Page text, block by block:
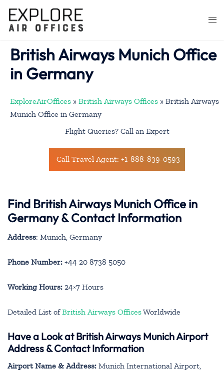
content
British Airways Munich Office
in Germany
ExploreAirOffices » British Airways Offices » British Airways
Munich Office in Germany
Flight Queries? Call an Expert
Call Travel Agent: +1-888-839-0593
Find British Airways Munich Office in
Germany & Contact Information
Address: Munich, Germany
Phone Number: +44 20 8738 5050
Working Hours: 24×7 Hours
Detailed List ofBritish Airways OfficesWorldwide
Have a Look at British Airways Munich Airport
Address & Contact Information
Airport Name & Address: Munich International Airport,